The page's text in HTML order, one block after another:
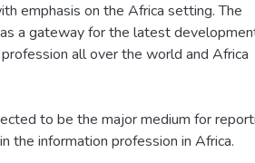
emphasis on the Africa setting. The
a gateway for the latest
all over the world and Africa
to be the major medium for
the information profession in Africa.